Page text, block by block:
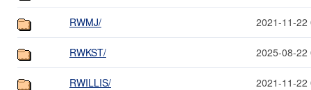
RWMJ/ 2021-11-22
RWKST/ 2025-08-22
RWILLIS/ 2021-11-22